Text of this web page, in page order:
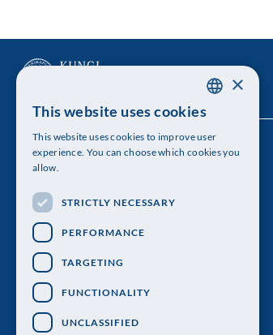
The Royal Swedish Academy of Sciences
Telephone: 08-673 95 00
ENGLISH
×
This website uses cookies
This website uses cookies to improve user
experience. You can choose which cookies you
allow.
STRICTLY NECESSARY
PERFORMANCE
TARGETING
FUNCTIONALITY
UNCLASSIFIED